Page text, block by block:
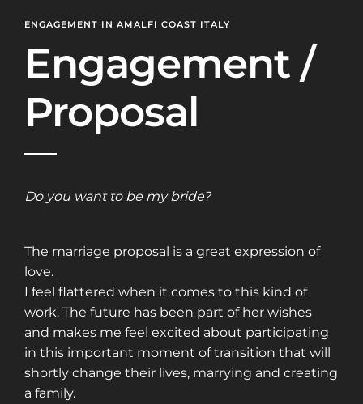
ENGAGEMENT IN AMALFI COAST ITALY
Engagement /
Proposal
Do you want to be my bride?
The marriage proposal is a great expression of
love.
I feel flattered when it comes to this kind of
work. The future has been part of her wishes
and makes me feel excited about participating
in this important moment of transition that will
shortly change their lives, marrying and creating
a family.